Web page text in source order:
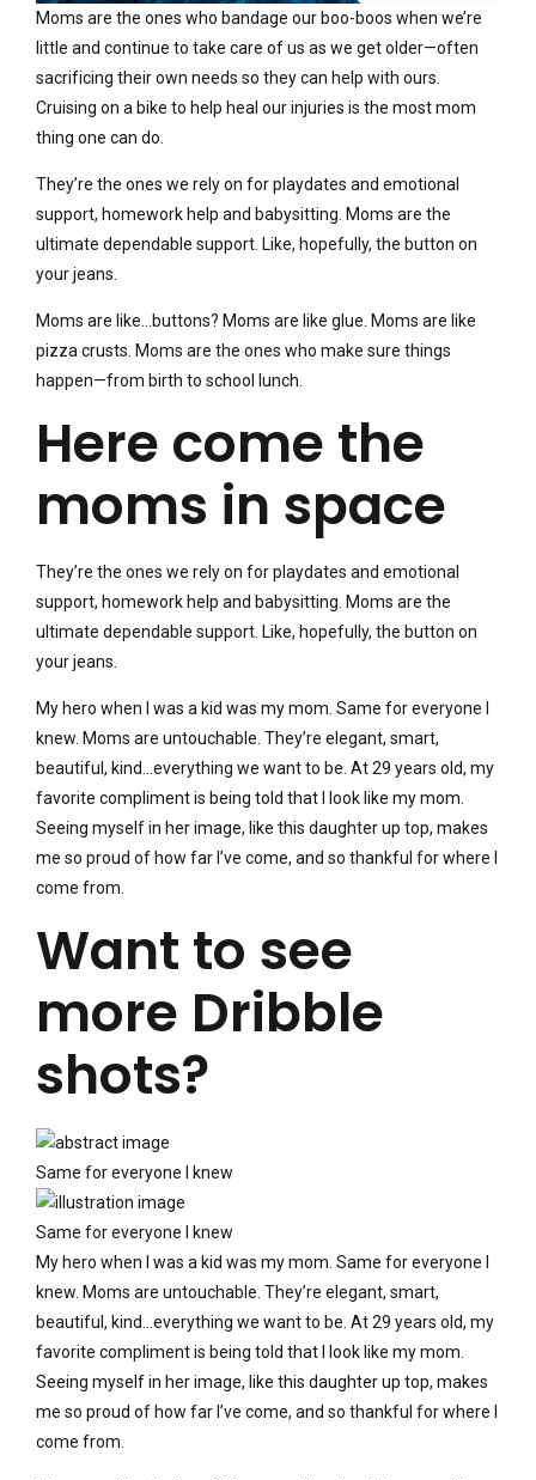
Moms are the ones who bandage our boo-boos when we’re
little and continue to take care of us as we get older—often
sacrificing their own needs so they can help with ours.
Cruising on a bike to help heal our injuries is the most mom
thing one can do.
They’re the ones we rely on for playdates and emotional
support, homework help and babysitting. Moms are the
ultimate dependable support. Like, hopefully, the button on
your jeans.
Moms are like…buttons? Moms are like glue. Moms are like
pizza crusts. Moms are the ones who make sure things
happen—from birth to school lunch.
Here come the
moms in space
They’re the ones we rely on for playdates and emotional
support, homework help and babysitting. Moms are the
ultimate dependable support. Like, hopefully, the button on
your jeans.
My hero when I was a kid was my mom. Same for everyone I
knew. Moms are untouchable. They’re elegant, smart,
beautiful, kind…everything we want to be. At 29 years old, my
favorite compliment is being told that I look like my mom.
Seeing myself in her image, like this daughter up top, makes
me so proud of how far I’ve come, and so thankful for where I
come from.
Want to see
more Dribble
shots?
Same for everyone I knew
Same for everyone I knew
My hero when I was a kid was my mom. Same for everyone I
knew. Moms are untouchable. They’re elegant, smart,
beautiful, kind…everything we want to be. At 29 years old, my
favorite compliment is being told that I look like my mom.
Seeing myself in her image, like this daughter up top, makes
me so proud of how far I’ve come, and so thankful for where I
come from.